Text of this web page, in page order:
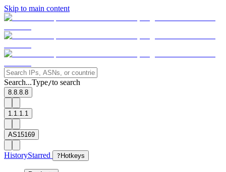
Skip to main content
Search...Type/to search
8.8.8.8
1.1.1.1
AS15169
HistoryStarred ? Hotkeys